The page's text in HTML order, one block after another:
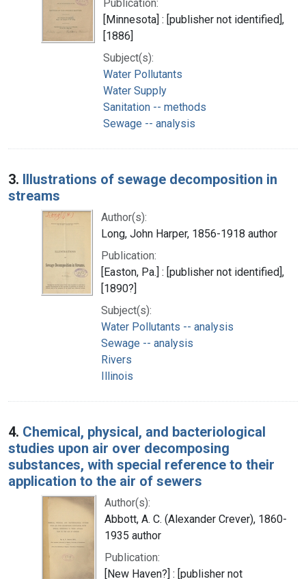
Publication:
[Minnesota] : [publisher not identified],
[1886]
Subject(s):
Water Pollutants
Water Supply
Sanitation -- methods
Sewage -- analysis
3. Illustrations of sewage decomposition in
streams
Author(s):
Long, John Harper, 1856-1918 author
Publication:
[Easton, Pa.] : [publisher not identified],
[1890?]
Subject(s):
Water Pollutants -- analysis
Sewage -- analysis
Rivers
Illinois
4. Chemical, physical, and bacteriological
studies upon air over decomposing
substances, with special reference to their
application to the air of sewers
Author(s):
Abbott, A. C. (Alexander Crever), 1860-
1935 author
Publication:
[New Haven?] : [publisher not